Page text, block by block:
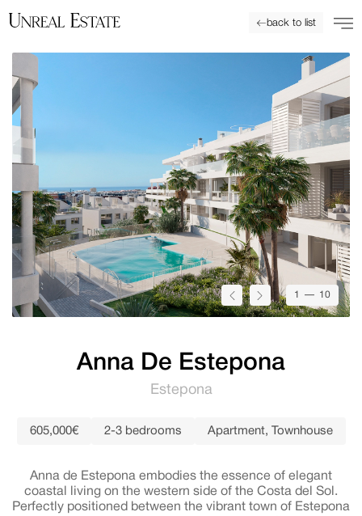
back to list
1 — 10
Anna De Estepona
Estepona
605,000€ 2-3 bedrooms Apartment, Townhouse
Anna de Estepona embodies the essence of elegant
coastal living on the western side of the Costa del Sol.
Perfectly positioned between the vibrant town of Estepona